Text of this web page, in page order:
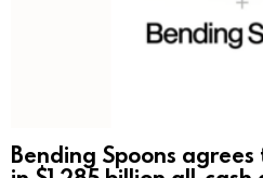
Bending Spoons